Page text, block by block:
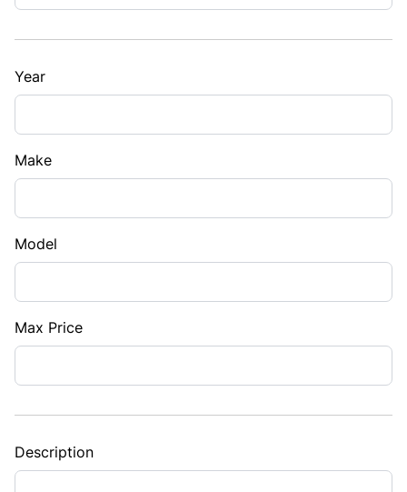
Year
Make
Model
Max Price
Description